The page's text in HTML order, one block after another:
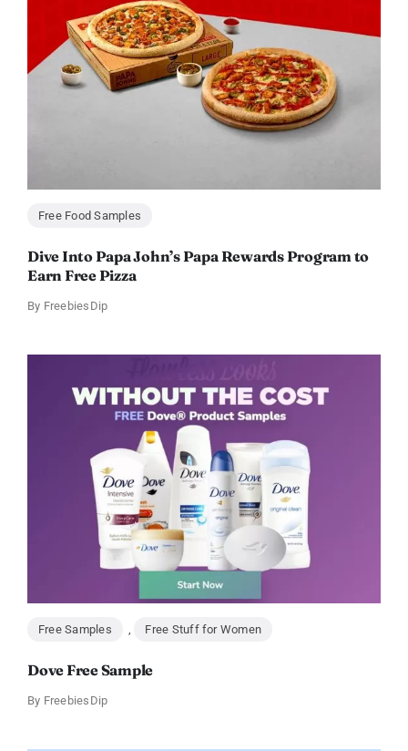
Free Food Samples
Dive Into Papa John’s Papa Rewards Program to
Earn Free Pizza
By FreebiesDip
Free Samples Free Stuff for Women
Dove Free Sample
By FreebiesDip